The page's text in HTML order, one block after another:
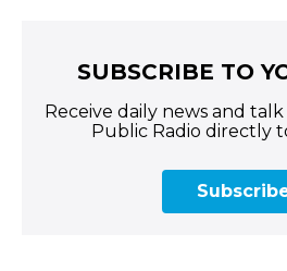
SUBSCRIBE TO
Receive daily news and
Public Radio directly